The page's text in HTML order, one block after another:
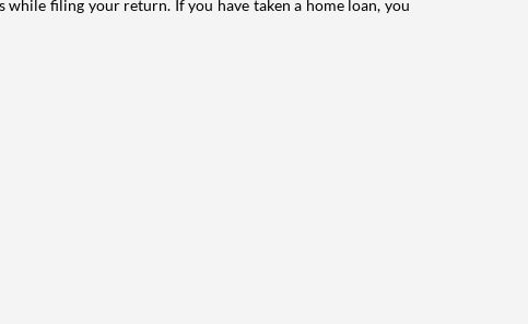
filing your return. If you have taken a home loan, you